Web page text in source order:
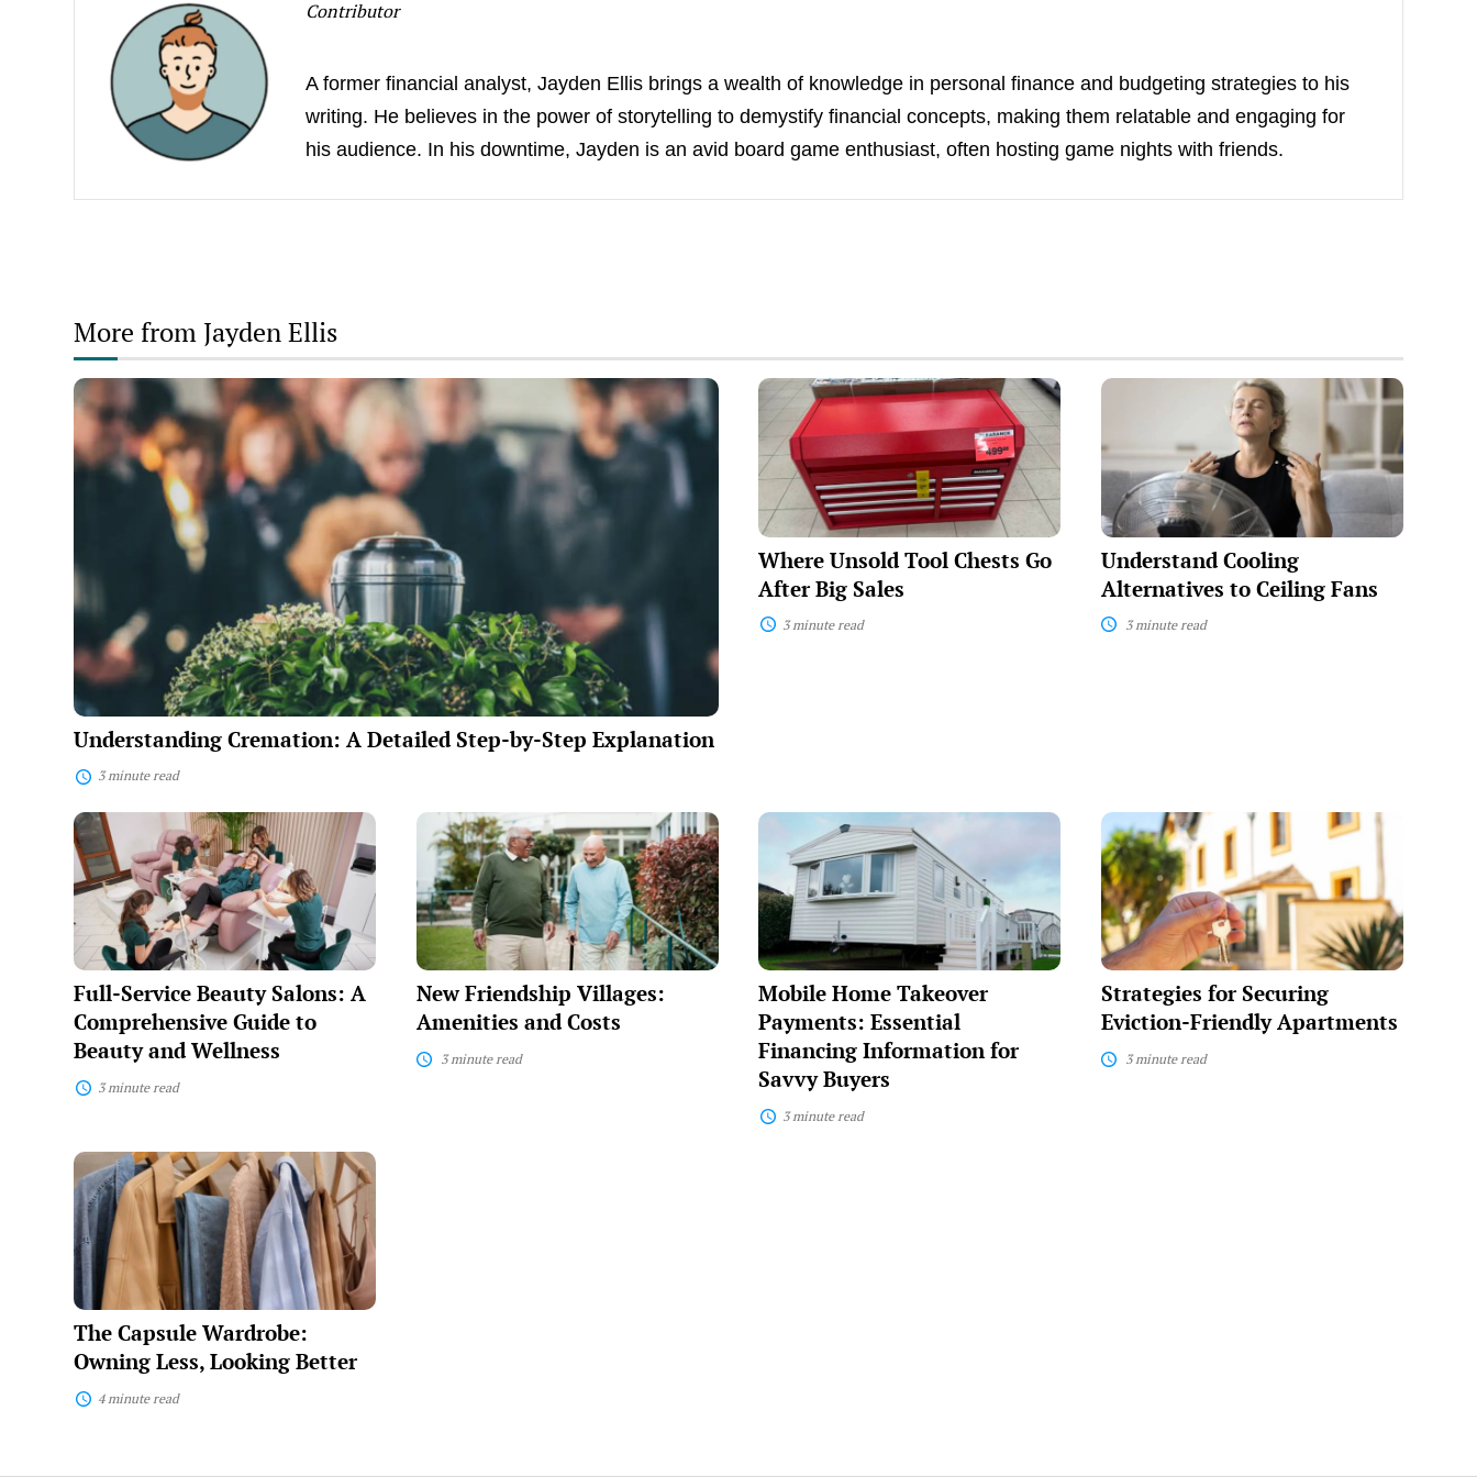
Contributor
A former financial analyst, Jayden Ellis brings a wealth of knowledge in personal finance and budgeting strategies to his
writing. He believes in the power of storytelling to demystify financial concepts, making them relatable and engaging for
his audience. In his downtime, Jayden is an avid board game enthusiast, often hosting game nights with friends.
More from Jayden Ellis
Understanding
Cremation:
Detailed
Step-
Understanding Cremation: A Detailed Step-by-Step Explanation
3 minute read
Where
Unsold
Tool
Chests
Go
After
Big
Sales
Where Unsold Tool Chests Go
After Big Sales
3 minute read
Understand
to
Ceiling
Fans
Understand Cooling
Alternatives to Ceiling Fans
3 minute read
Full-
Service
Beauty
Salons:
A
Comprehensive
Guide
to
and
Wellness
Full-Service Beauty Salons: A
Comprehensive Guide to
Beauty and Wellness
3 minute read
New
Friendship
Villages:
Amenities
and
Costs
New Friendship Villages:
Amenities and Costs
3 minute read
Mobile
Takeover
Payments:
Essential
Financing
Information
for
Buyers
Mobile Home Takeover
Payments: Essential
Financing Information for
Savvy Buyers
3 minute read
Strategies
for
Securing
Eviction-
Friendly
Apartments
Strategies for Securing
Eviction-Friendly Apartments
3 minute read
The
Capsule
Wardrobe:
Owning
Less,
Looking
Better
The Capsule Wardrobe:
Owning Less, Looking Better
4 minute read